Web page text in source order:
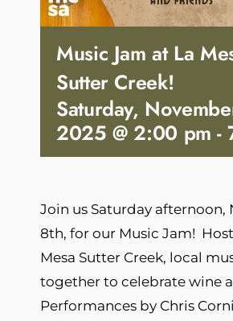
Music Jam at La
Sutter Creek!
Saturday,
2025 @ 2:00 pm -
Join us Saturday afternoon,
8th, for our Music Jam!
Mesa Sutter Creek, local
together to celebrate wine
Performances by Chris